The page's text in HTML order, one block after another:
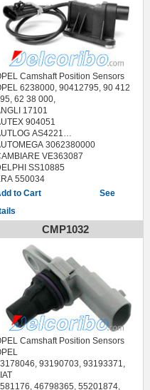
Camshaft Position Sensors
6238000, 90412795, 90 412
62 38 000,
17101
904051
AS4221
3062380000
VE363087
SS10885
550034
9.0315 90315
83.208 83208
FLENNOR FSE51887
6PU 009 121-981
6PU009121981
HERTH BUSS ELPARTS 70630005
HOFFER 7517279
IPD 40-3046 403046
JP GROUP 1294200500
LUCAS ELECTRICAL SEB997
MAGNETI MARELLI 064847182010
MAXGEAR 24-0047 240047
& DORIA 87279
0903008
614 899 0039 6148990039
08-S032 08S032
HAZELL XREV213
See
CMP1032
Camshaft Position Sensors
93190703, 93193371,
46798365, 55201874,